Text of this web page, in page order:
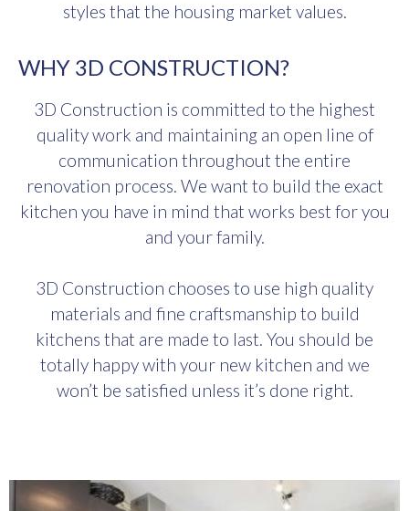
styles that the housing market values.
WHY 3D CONSTRUCTION?
3D Construction is committed to the highest
quality work and maintaining an open line of
communication throughout the entire
renovation process. We want to build the exact
kitchen you have in mind that works best for you
and your family.
3D Construction chooses to use high quality
materials and fine craftsmanship to build
kitchens that are made to last. You should be
totally happy with your new kitchen and we
won’t be satisfied unless it’s done right.